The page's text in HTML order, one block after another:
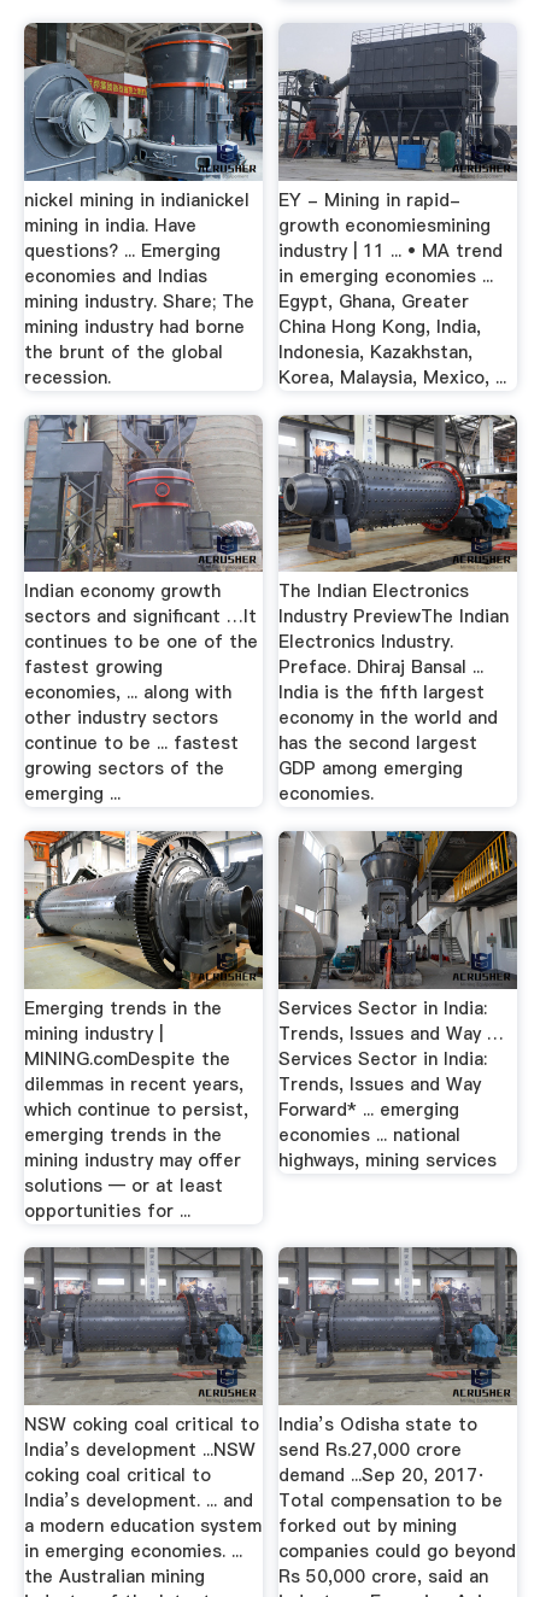
nickel mining in indianickel
mining in india. Have
questions? ... Emerging
economies and Indias
mining industry. Share; The
mining industry had borne
the brunt of the global
recession.
EY - Mining in rapid-
growth economiesmining
industry | 11 ... • MA trend
in emerging economies ...
Egypt, Ghana, Greater
China Hong Kong, India,
Indonesia, Kazakhstan,
Korea, Malaysia, Mexico, ...
Indian economy growth
sectors and significant …It
continues to be one of the
fastest growing
economies, ... along with
other industry sectors
continue to be ... fastest
growing sectors of the
emerging ...
The Indian Electronics
Industry PreviewThe Indian
Electronics Industry.
Preface. Dhiraj Bansal ...
India is the fifth largest
economy in the world and
has the second largest
GDP among emerging
economies.
Emerging trends in the
mining industry |
MINING.comDespite the
dilemmas in recent years,
which continue to persist,
emerging trends in the
mining industry may offer
solutions — or at least
opportunities for ...
Services Sector in India:
Trends, Issues and Way …
Services Sector in India:
Trends, Issues and Way
Forward* ... emerging
economies ... national
highways, mining services
NSW coking coal critical to
India’s development ...NSW
coking coal critical to
India’s development. ... and
a modern education system
in emerging economies. ...
the Australian mining
India’s Odisha state to
send Rs.27,000 crore
demand ...Sep 20, 2017·
Total compensation to be
forked out by mining
companies could go beyond
Rs 50,000 crore, said an